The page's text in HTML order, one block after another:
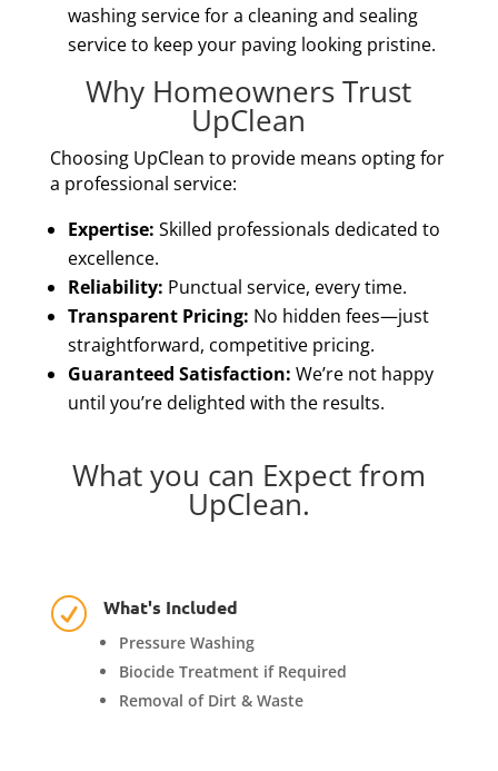
washing service for a cleaning and sealing
service to keep your paving looking pristine.
Why Homeowners Trust
UpClean
Choosing UpClean to provide means opting for
a professional service:
Expertise: Skilled professionals dedicated to
excellence.
Reliability: Punctual service, every time.
Transparent Pricing: No hidden fees—just
straightforward, competitive pricing.
Guaranteed Satisfaction: We’re not happy
until you’re delighted with the results.
What you can Expect from
UpClean.
R What's Included
Pressure Washing
Biocide Treatment if Required
Removal of Dirt & Waste